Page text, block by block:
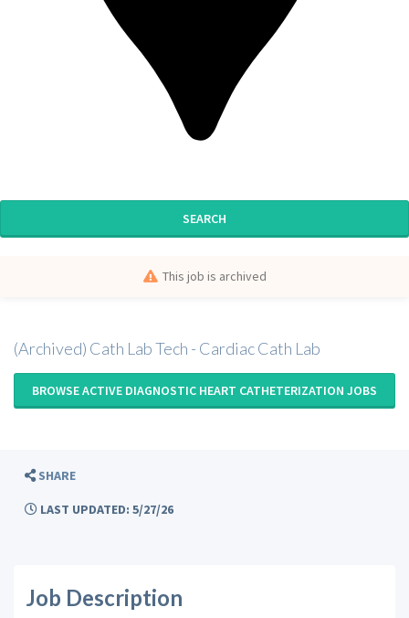
SEARCH
This job is archived
(Archived) Cath Lab Tech - Cardiac Cath Lab
BROWSE ACTIVE DIAGNOSTIC HEART CATHETERIZATION JOBS
SHARE
LAST UPDATED: 5/27/26
Job Description